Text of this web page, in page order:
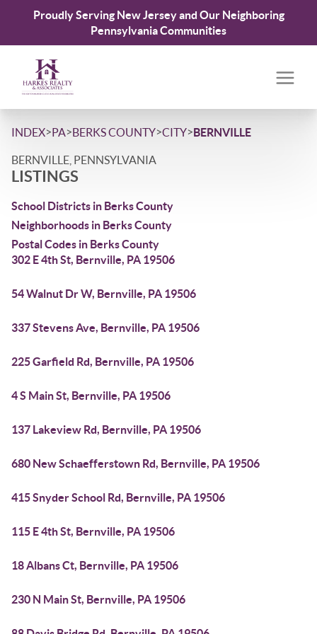
Proudly Serving New Jersey and Our Neighboring
Pennsylvania Communities
INDEX>PA>BERKS COUNTY>CITY>BERNVILLE
BERNVILLE, PENNSYLVANIA
LISTINGS
School Districts in Berks County
Neighborhoods in Berks County
Postal Codes in Berks County
302 E 4th St, Bernville, PA 19506
54 Walnut Dr W, Bernville, PA 19506
337 Stevens Ave, Bernville, PA 19506
225 Garfield Rd, Bernville, PA 19506
4 S Main St, Bernville, PA 19506
137 Lakeview Rd, Bernville, PA 19506
680 New Schaefferstown Rd, Bernville, PA 19506
415 Snyder School Rd, Bernville, PA 19506
115 E 4th St, Bernville, PA 19506
18 Albans Ct, Bernville, PA 19506
230 N Main St, Bernville, PA 19506